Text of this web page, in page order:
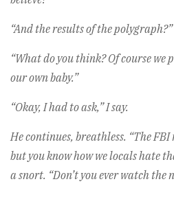
“And the results of the polygraph?”
“What do you think? Of course we
our own baby.”
“Okay, I had to ask,” I say.
He continues, breathless. “The
but you know how we locals hate
a snort. “Don’t you ever watch the